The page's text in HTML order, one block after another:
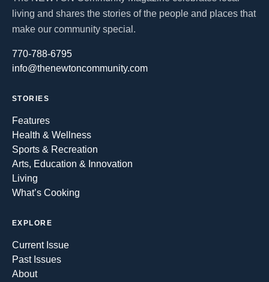
living and shares the stories of the people and places that
make our community special.
770-788-6795
info@thenewtoncommunity.com
STORIES
Features
Health & Wellness
Sports & Recreation
Arts, Education & Innovation
Living
What’s Cooking
EXPLORE
Current Issue
Past Issues
About